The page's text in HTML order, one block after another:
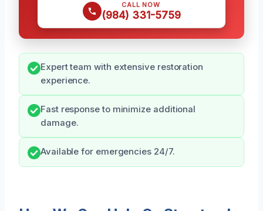
CALL NOW
(984) 331-5759
Expert team with extensive restoration
experience.
Fast response to minimize additional
damage.
Available for emergencies 24/7.